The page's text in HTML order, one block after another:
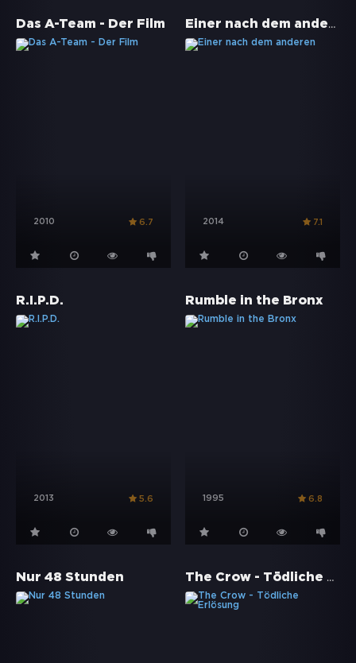
Das A-Team - Der Film
2010 6.7
Einer nach dem anderen
2014 7.1
R.I.P.D.
2013 5.6
Rumble in the Bronx
1995 6.8
Nur 48 Stunden The Crow - Tödliche Erlösung